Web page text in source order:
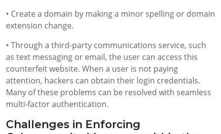
• Create a domain by making a minor spelling or domain
extension change.
• Through a third-party communications service, such
as text messaging or email, the user can access this
counterfeit website. When a user is not paying
attention, hackers can obtain their login credentials.
Many of these problems can be resolved with seamless
multi-factor authentication.
Challenges in Enforcing